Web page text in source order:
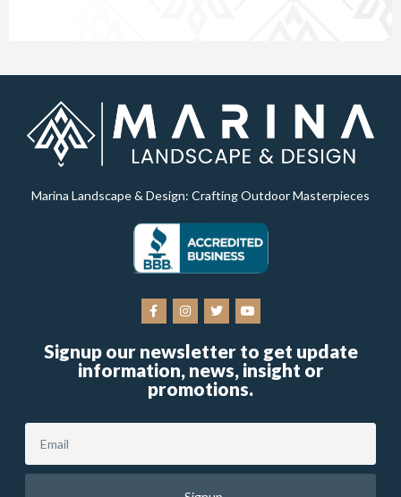
Marina Landscape & Design: Crafting Outdoor Masterpieces
Signup our newsletter to get update
information, news, insight or
promotions.